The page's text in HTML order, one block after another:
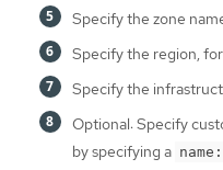
Specify the zone
Specify the region, for
Specify the
Optional: Specify
by specifying a